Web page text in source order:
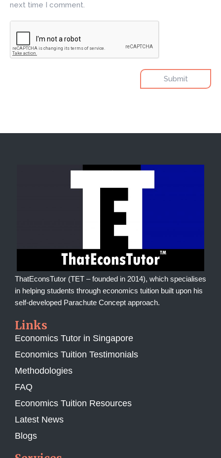
next time I comment.
ThatEconsTutor (TET – founded in 2014), which specialises
in helping students through economics tuition built upon his
self-developed Parachute Concept approach.
Links
Economics Tutor in Singapore
Economics Tuition Testimonials
Methodologies
FAQ
Economics Tuition Resources
Latest News
Blogs